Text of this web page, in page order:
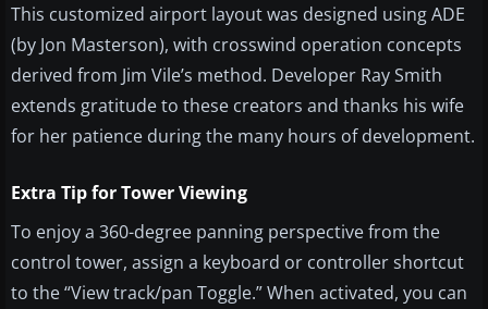
This customized airport layout was designed using ADE
(by Jon Masterson), with crosswind operation concepts
derived from Jim Vile’s method. Developer Ray Smith
extends gratitude to these creators and thanks his wife
for her patience during the many hours of development.
Extra Tip for Tower Viewing
To enjoy a 360-degree panning perspective from the
control tower, assign a keyboard or controller shortcut
to the “View track/pan Toggle.” When activated, you can